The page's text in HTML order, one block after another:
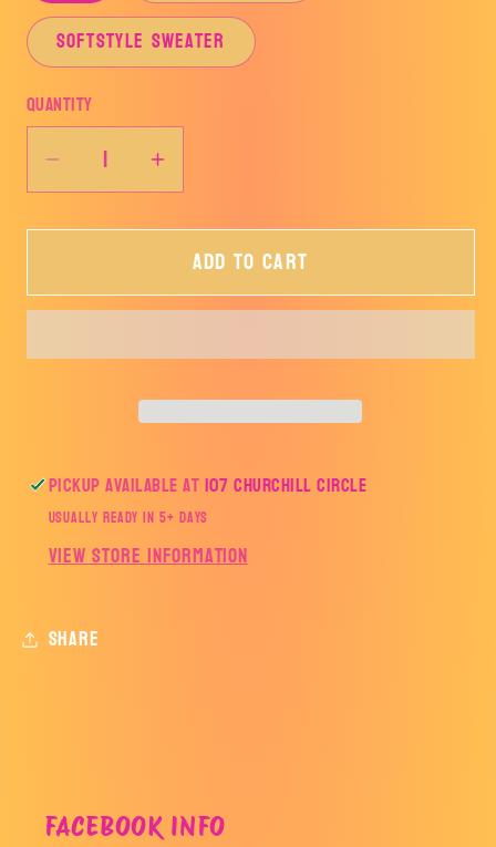
SOFTSTYLE SWEATER
Quantity
Decrease
quantity
for
Increase
quantity
for
LOVE
Add to cart
Pickup available at107 Churchill Circle
Usually ready in 5+ days
View store information
Share
FACEBOOK INFO